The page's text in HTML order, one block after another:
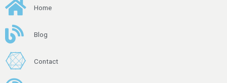
Home
Blog
Contact